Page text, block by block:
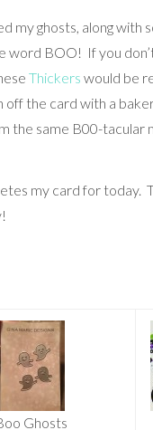
my ghosts, along with
word BOO! If you
Thickers would be
off the card with a
the same B00-tacular
my card for today.
Ghosts